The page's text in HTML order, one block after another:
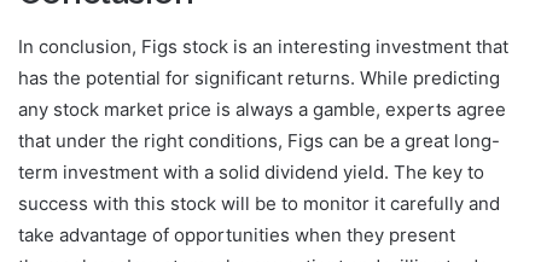
In conclusion, Figs stock is an interesting investment that
has the potential for significant returns. While predicting
any stock market price is always a gamble, experts agree
that under the right conditions, Figs can be a great long-
term investment with a solid dividend yield. The key to
success with this stock will be to monitor it carefully and
take advantage of opportunities when they present